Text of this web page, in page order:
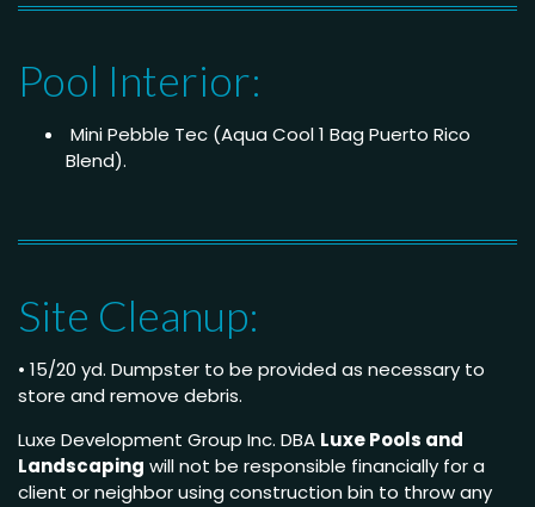
Pool Interior:
Mini Pebble Tec (Aqua Cool 1 Bag Puerto Rico
Blend).
Site Cleanup:
• 15/20 yd. Dumpster to be provided as necessary to
store and remove debris.
Luxe Development Group Inc. DBA Luxe Pools and
Landscaping will not be responsible financially for a
client or neighbor using construction bin to throw any